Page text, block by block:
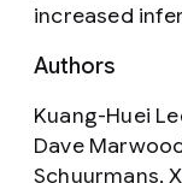
increased
Authors
Kuang-Huei
Dave
Schuurmans,